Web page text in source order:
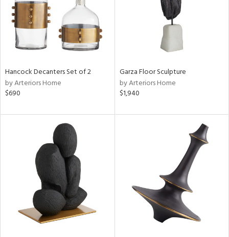
Hancock Decanters Set of 2
by Arteriors Home
$690
Garza Floor Sculpture
by Arteriors Home
$1,940